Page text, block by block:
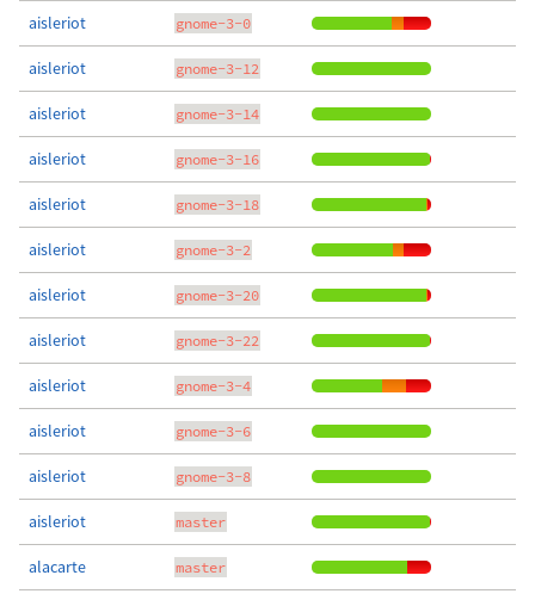
aisleriot gnome-3-0
aisleriot gnome-3-12
aisleriot gnome-3-14
aisleriot gnome-3-16
aisleriot gnome-3-18
aisleriot gnome-3-2
aisleriot gnome-3-20
aisleriot gnome-3-22
aisleriot gnome-3-4
aisleriot gnome-3-6
aisleriot gnome-3-8
aisleriot master
alacarte master